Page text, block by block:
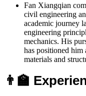
Fan Xiangqian
civil engineering
academic journey
engineering
mechanics. His
has positioned him
materials and
👨‍🏫